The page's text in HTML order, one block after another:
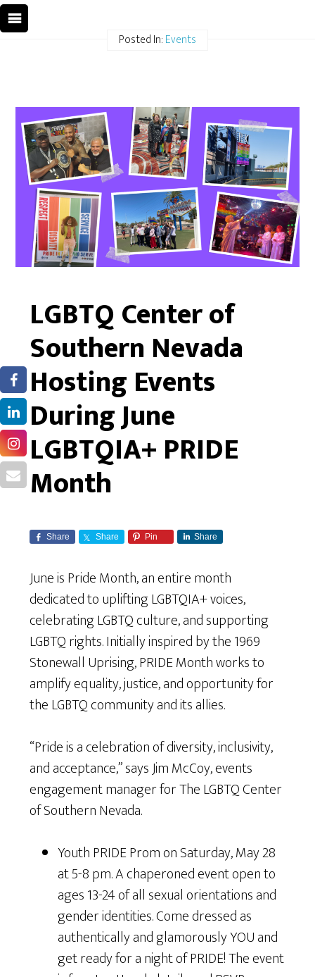
Posted In:Events
LGBTQ Center of
Southern Nevada
Hosting Events
During June
LGBTQIA+ PRIDE
Month
Share Share Pin Share
June is Pride Month, an entire month
dedicated to uplifting LGBTQIA+ voices,
celebrating LGBTQ culture, and supporting
LGBTQ rights. Initially inspired by the 1969
Stonewall Uprising, PRIDE Month works to
amplify equality, justice, and opportunity for
the LGBTQ community and its allies.
“Pride is a celebration of diversity, inclusivity,
and acceptance,” says Jim McCoy, events
engagement manager for The LGBTQ Center
of Southern Nevada.
Youth PRIDE Prom on Saturday, May 28
at 5-8 pm. A chaperoned event open to
ages 13-24 of all sexual orientations and
gender identities. Come dressed as
authentically and glamorously YOU and
get ready for a night of PRIDE! The event